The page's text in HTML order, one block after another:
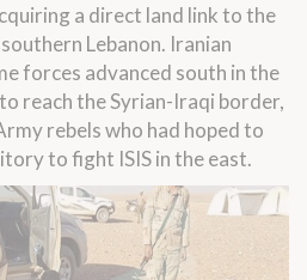
a direct land link to the
Lebanon. Iranian
forces advanced south in the
reach theSyrian-Iraqi border,
rebels who had hoped to
tofight ISIS in the east.